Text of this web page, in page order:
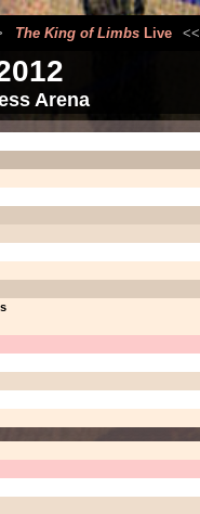
The King of LimbsLive <<
Arena